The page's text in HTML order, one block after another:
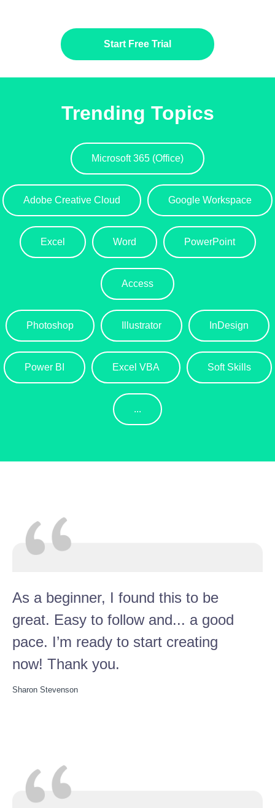
Start Free Trial
Trending Topics
Microsoft 365 (Office)
Adobe Creative Cloud Google Workspace
Excel Word PowerPoint
Access
Photoshop Illustrator InDesign
Power BI Excel VBA Soft Skills
...
As a beginner, I found this to be
great. Easy to follow and... a good
pace. I’m ready to start creating
now! Thank you.
Sharon Stevenson